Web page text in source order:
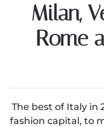
Milan,
Rome
The best of Italy in
fashion capital, to